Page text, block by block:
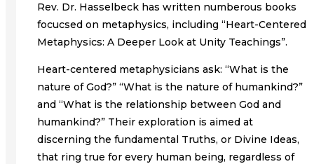
Rev. Dr. Hasselbeck has written numberous books
focucsed on metaphysics, including “Heart-Centered
Metaphysics: A Deeper Look at Unity Teachings”.
Heart-centered metaphysicians ask: “What is the
nature of God?” “What is the nature of humankind?”
and “What is the relationship between God and
humankind?” Their exploration is aimed at
discerning the fundamental Truths, or Divine Ideas,
that ring true for every human being, regardless of